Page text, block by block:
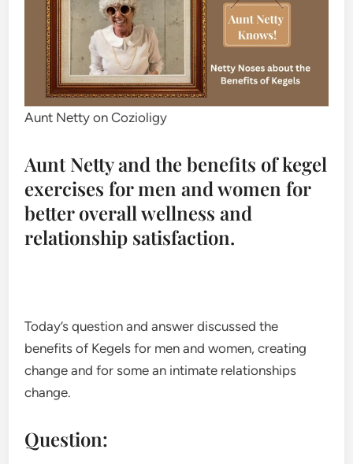
Aunt Netty on Cozioligy
Aunt Netty and the benefits of kegel
exercises for men and women for
better overall wellness and
relationship satisfaction.
Today’s question and answer discussed the
benefits of Kegels for men and women, creating
change and for some an intimate relationships
change.
Question: